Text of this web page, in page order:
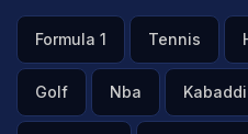
Formula 1 Tennis
Golf Nba Kabaddi